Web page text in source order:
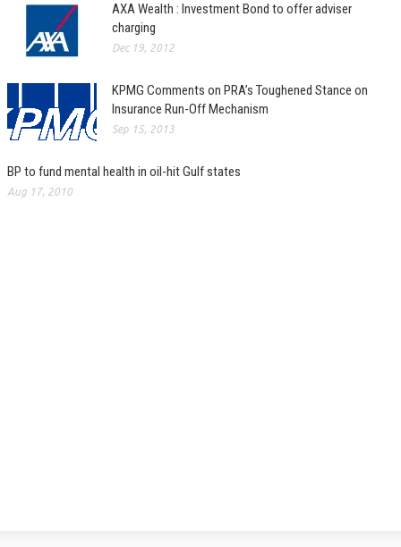
AXA Wealth : Investment Bond to offer adviser
charging
Dec 19, 2012
KPMG Comments on PRA’s Toughened Stance on
Insurance Run-Off Mechanism
Sep 15, 2013
BP to fund mental health in oil-hit Gulf states
Aug 17, 2010